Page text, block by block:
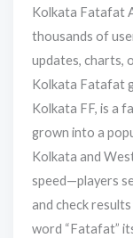
Kolkata Fatafat
thousands of
updates, charts,
Kolkata Fatafat
Kolkata FF, is a
grown into a
Kolkata and
speed—players
and check
word “Fatafat”